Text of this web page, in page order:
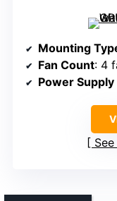
Mounting
Fan Count: 4
Power